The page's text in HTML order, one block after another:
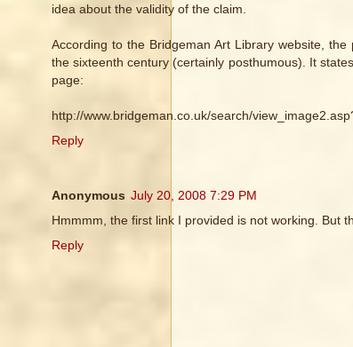
idea about the validity of the claim.
According to the Bridgeman Art Library website,
the sixteenth century (certainly posthumous). It
page:
http://www.bridgeman.co.uk/search/
Reply
Anonymous July 20, 2008 7:29 PM
Hmmmm, the first link I provided is not working. But
Reply